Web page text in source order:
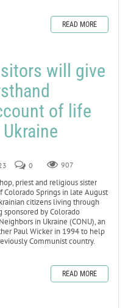
READ MORE
will give
of life
0 907
priest and religious sister
Springs in late August
citizens living through
sponsored by Colorado
in Ukraine (CONU), an
Paul Wicker in 1994 to help
Communist country.
READ MORE